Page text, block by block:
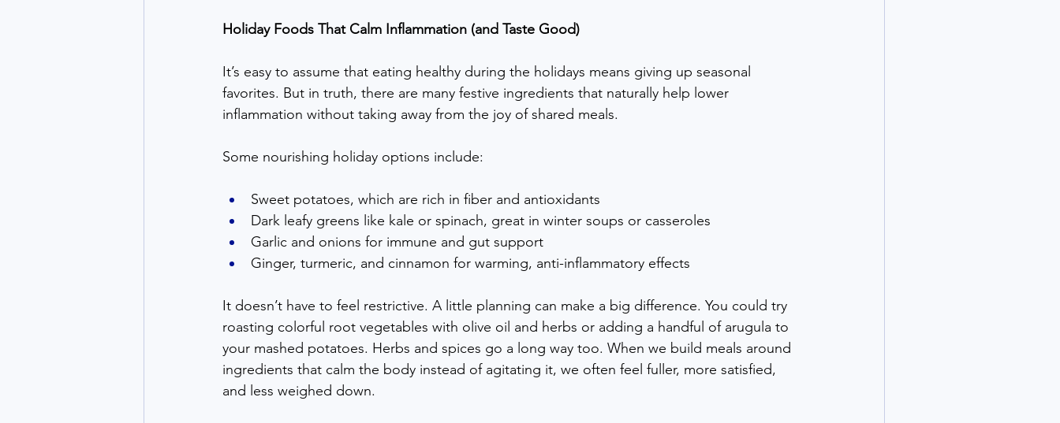
Holiday Foods That Calm Inflammation (and Taste Good)
It’s easy to assume that eating healthy during the holidays means giving up seasonal
favorites. But in truth, there are many festive ingredients that naturally help lower
inflammation without taking away from the joy of shared meals.
Some nourishing holiday options include:
Sweet potatoes, which are rich in fiber and antioxidants
Dark leafy greens like kale or spinach, great in winter soups or casseroles
Garlic and onions for immune and gut support
Ginger, turmeric, and cinnamon for warming, anti-inflammatory effects
It doesn’t have to feel restrictive. A little planning can make a big difference. You could try
roasting colorful root vegetables with olive oil and herbs or adding a handful of arugula to
your mashed potatoes. Herbs and spices go a long way too. When we build meals around
ingredients that calm the body instead of agitating it, we often feel fuller, more satisfied,
and less weighed down.